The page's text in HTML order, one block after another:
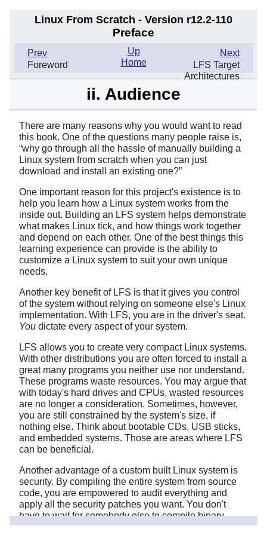
Linux From Scratch - Version r12.2-110
Preface
Prev
Foreword
Next
LFS Target
Architectures
Up
Home
ii. Audience
There are many reasons why you would want to read
this book. One of the questions many people raise is,
“why go through all the hassle of manually building a
Linux system from scratch when you can just
download and install an existing one?”
One important reason for this project's existence is to
help you learn how a Linux system works from the
inside out. Building an LFS system helps demonstrate
what makes Linux tick, and how things work together
and depend on each other. One of the best things this
learning experience can provide is the ability to
customize a Linux system to suit your own unique
needs.
Another key benefit of LFS is that it gives you control
of the system without relying on someone else's Linux
implementation. With LFS, you are in the driver's seat.
You dictate every aspect of your system.
LFS allows you to create very compact Linux systems.
With other distributions you are often forced to install a
great many programs you neither use nor understand.
These programs waste resources. You may argue that
with today's hard drives and CPUs, wasted resources
are no longer a consideration. Sometimes, however,
you are still constrained by the system's size, if
nothing else. Think about bootable CDs, USB sticks,
and embedded systems. Those are areas where LFS
can be beneficial.
Another advantage of a custom built Linux system is
security. By compiling the entire system from source
code, you are empowered to audit everything and
apply all the security patches you want. You don't
have to wait for somebody else to compile binary
packages that fix a security hole. Unless you examine